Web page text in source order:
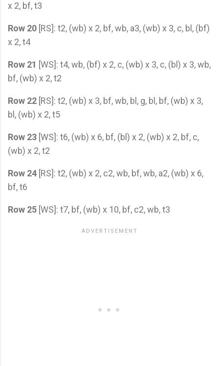
x 2, bf, t3
Row 20 [RS]: t2, (wb) x 2, bf, wb, a3, (wb) x 3, c, bl, (bf)
x 2, t4
Row 21 [WS]: t4, wb, (bf) x 2, c, (wb) x 3, c, (bl) x 3, wb,
bf, (wb) x 2, t2
Row 22 [RS]: t2, (wb) x 3, bf, wb, bl, g, bl, bf, (wb) x 3,
bl, (wb) x 2, t5
Row 23 [WS]: t6, (wb) x 6, bf, (bl) x 2, (wb) x 2, bf, c,
(wb) x 2, t2
Row 24 [RS]: t2, (wb) x 2, c2, wb, bf, wb, a2, (wb) x 6,
bf, t6
Row 25 [WS]: t7, bf, (wb) x 10, bf, c2, wb, t3